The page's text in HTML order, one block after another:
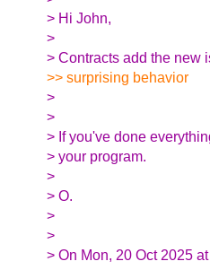
> Hi John,
>
> Contracts add the new
>> surprising behavior
>
>
> If you've done
> your program.
>
> O.
>
>
> On Mon, 20 Oct 2025